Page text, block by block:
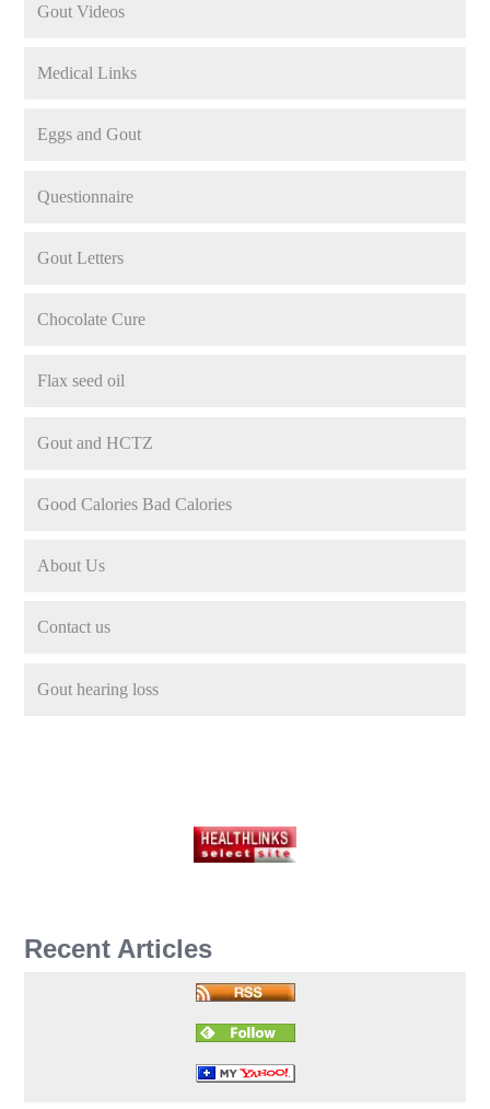
Gout Videos
Medical Links
Eggs and Gout
Questionnaire
Gout Letters
Chocolate Cure
Flax seed oil
Gout and HCTZ
Good Calories Bad Calories
About Us
Contact us
Gout hearing loss
Recent Articles